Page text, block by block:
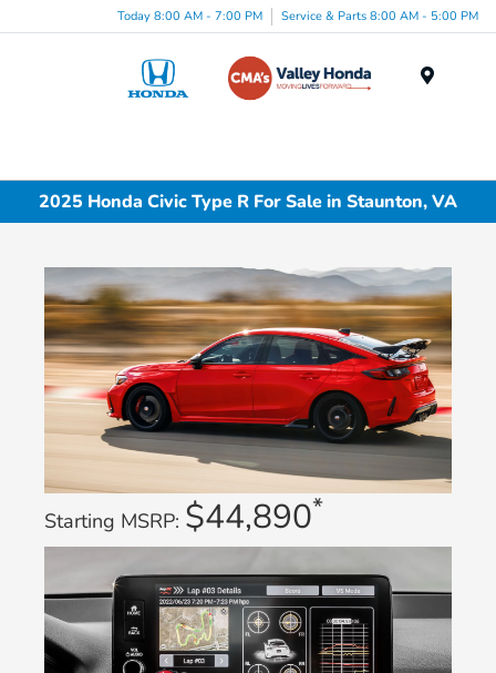
Today 8:00 AM - 7:00 PM Service & Parts 8:00 AM - 5:00 PM
2025 Honda Civic Type R For Sale in Staunton, VA
Starting MSRP: $44,890*